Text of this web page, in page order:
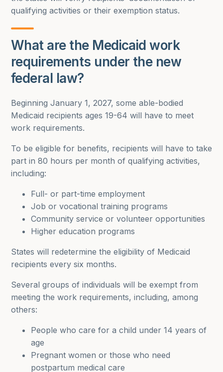
qualifying activities or their exemption status.
What are the Medicaid work
requirements under the new
federal law?
Beginning January 1, 2027, some able-bodied
Medicaid recipients ages 19-64 will have to meet
work requirements.
To be eligible for benefits, recipients will have to take
part in 80 hours per month of qualifying activities,
including:
Full- or part-time employment
Job or vocational training programs
Community service or volunteer opportunities
Higher education programs
States will redetermine the eligibility of Medicaid
recipients every six months.
Several groups of individuals will be exempt from
meeting the work requirements, including, among
others:
People who care for a child under 14 years of
age
Pregnant women or those who need
postpartum medical care